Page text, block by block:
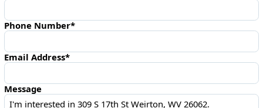
Phone Number*
Email Address*
Message